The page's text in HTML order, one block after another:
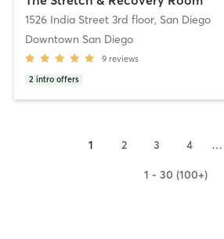
1526 India Street 3rd floor, San Diego
Downtown San Diego
9 reviews
2 intro offers
1 2 3 4 …
1 - 30 (100+)